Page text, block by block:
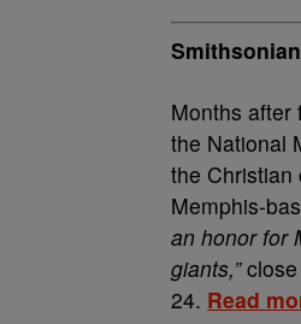
Months after
the National
the Christian
Memphis-
an honor for
giants,”
24. Read